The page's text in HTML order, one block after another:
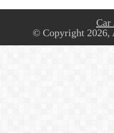
Car
© Copyright 2026,